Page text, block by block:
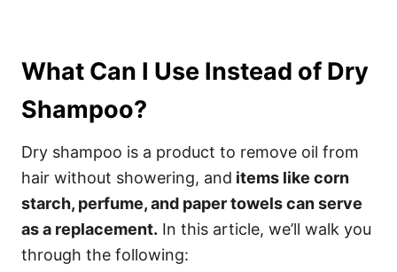
What Can I Use Instead of Dry
Shampoo?
Dry shampoo is a product to remove oil from
hair without showering, and items like corn
starch, perfume, and paper towels can serve
as a replacement. In this article, we’ll walk you
through the following: